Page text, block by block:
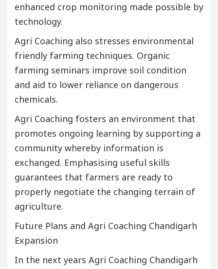
enhanced crop monitoring made possible by
technology.
Agri Coaching also stresses environmental
friendly farming techniques. Organic
farming seminars improve soil condition
and aid to lower reliance on dangerous
chemicals.
Agri Coaching fosters an environment that
promotes ongoing learning by supporting a
community whereby information is
exchanged. Emphasising useful skills
guarantees that farmers are ready to
properly negotiate the changing terrain of
agriculture.
Future Plans and Agri Coaching Chandigarh
Expansion
In the next years Agri Coaching Chandigarh